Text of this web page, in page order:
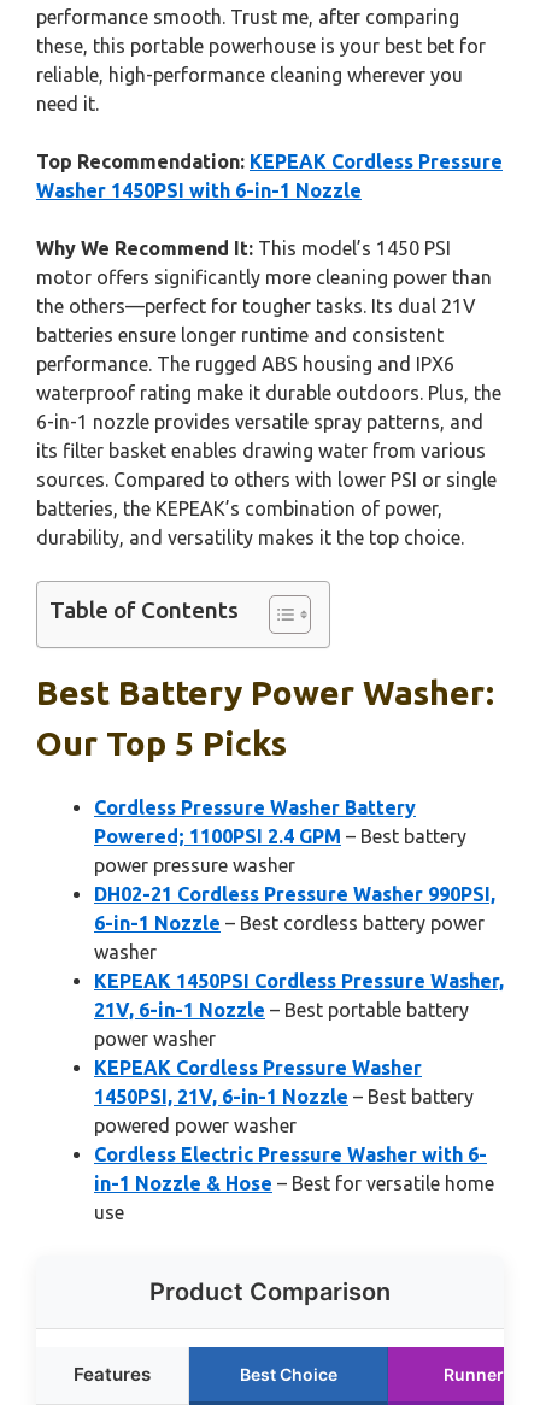
performance smooth. Trust me, after comparing
these, this portable powerhouse is your best bet for
reliable, high-performance cleaning wherever you
need it.
Top Recommendation: KEPEAK Cordless Pressure
Washer 1450PSI with 6-in-1 Nozzle
Why We Recommend It: This model’s 1450 PSI
motor offers significantly more cleaning power than
the others—perfect for tougher tasks. Its dual 21V
batteries ensure longer runtime and consistent
performance. The rugged ABS housing and IPX6
waterproof rating make it durable outdoors. Plus, the
6-in-1 nozzle provides versatile spray patterns, and
its filter basket enables drawing water from various
sources. Compared to others with lower PSI or single
batteries, the KEPEAK’s combination of power,
durability, and versatility makes it the top choice.
Table of Contents
Best Battery Power Washer:
Our Top 5 Picks
Cordless Pressure Washer Battery
Powered; 1100PSI 2.4 GPM – Best battery
power pressure washer
DH02-21 Cordless Pressure Washer 990PSI,
6-in-1 Nozzle – Best cordless battery power
washer
KEPEAK 1450PSI Cordless Pressure Washer,
21V, 6-in-1 Nozzle – Best portable battery
power washer
KEPEAK Cordless Pressure Washer
1450PSI, 21V, 6-in-1 Nozzle – Best battery
powered power washer
Cordless Electric Pressure Washer with 6-
in-1 Nozzle & Hose – Best for versatile home
use
Product Comparison
Features Best Choice Runner Up